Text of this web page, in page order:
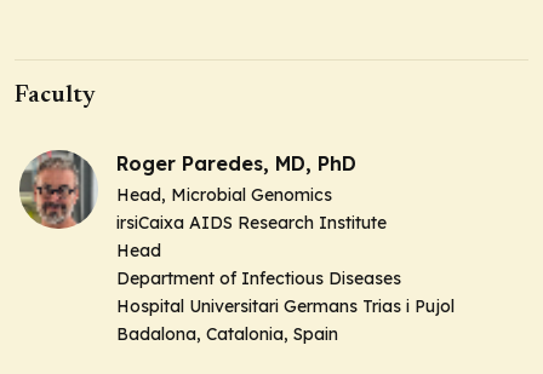
Faculty
Roger Paredes, MD, PhD
Head, Microbial Genomics
irsiCaixa AIDS Research Institute
Head
Department of Infectious Diseases
Hospital Universitari Germans Trias i Pujol
Badalona, Catalonia, Spain